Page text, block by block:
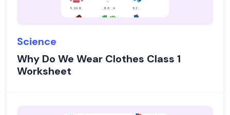
Science
Why Do We Wear Clothes Class 1
Worksheet